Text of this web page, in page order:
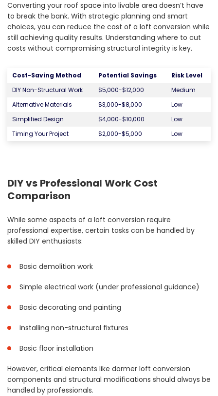
Converting your roof space into livable area doesn’t have
to break the bank. With strategic planning and smart
choices, you can reduce the cost of a loft conversion while
still achieving quality results. Understanding where to cut
costs without compromising structural integrity is key.
Cost-Saving Method Potential Savings
Risk Level
DIY Non-Structural Work
$5,000-$12,000
Medium
Alternative Materials
$3,000-$8,000
Low
Simplified Design
$4,000-$10,000
Low
Timing Your Project
$2,000-$5,000 Low
DIY vs Professional Work Cost
Comparison
While some aspects of a loft conversion require
professional expertise, certain tasks can be handled by
skilled DIY enthusiasts:
Basic demolition work
Simple electrical work (under professional guidance)
Basic decorating and painting
Installing non-structural fixtures
Basic floor installation
However, critical elements like dormer loft conversion
components and structural modifications should always be
handled by professionals.